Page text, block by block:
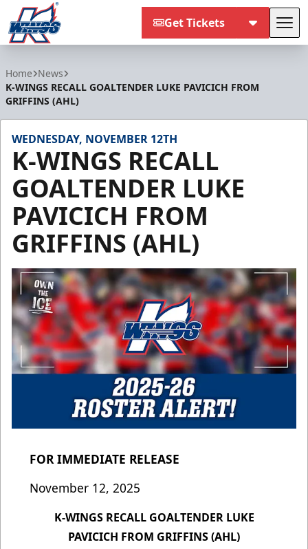
Get Tickets
Home News
K-WINGS RECALL GOALTENDER LUKE PAVICICH FROM
GRIFFINS (AHL)
WEDNESDAY, NOVEMBER 12TH
K-WINGS RECALL
GOALTENDER LUKE
PAVICICH FROM
GRIFFINS (AHL)
FOR IMMEDIATE RELEASE
November 12, 2025
K-WINGS RECALL GOALTENDER LUKE
PAVICICH FROM GRIFFINS (AHL)